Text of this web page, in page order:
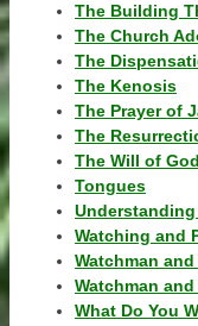
The Building
The Church
The
The Kenosis
The Prayer of
The
The Will of God
Tongues
Understanding
Watching and
Watchman
Watchman
What Do You